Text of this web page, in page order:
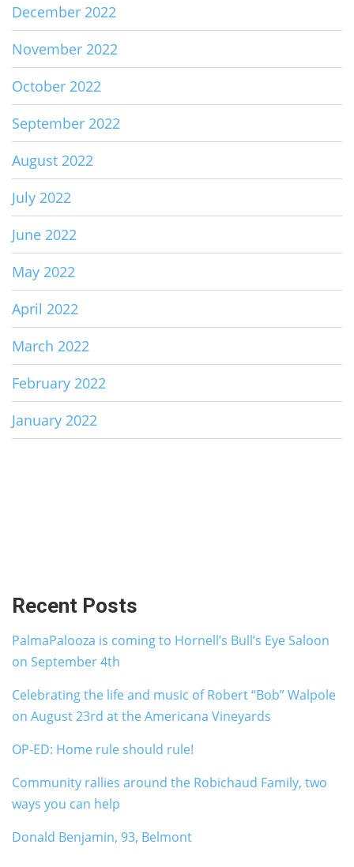
December 2022
November 2022
October 2022
September 2022
August 2022
July 2022
June 2022
May 2022
April 2022
March 2022
February 2022
January 2022
Recent Posts
PalmaPalooza is coming to Hornell’s Bull’s Eye Saloon
on September 4th
Celebrating the life and music of Robert “Bob” Walpole
on August 23rd at the Americana Vineyards
OP-ED: Home rule should rule!
Community rallies around the Robichaud Family, two
ways you can help
Donald Benjamin, 93, Belmont